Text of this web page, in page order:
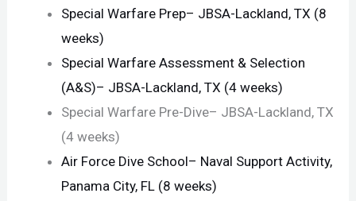
Special Warfare Prep– JBSA-Lackland, TX (8
weeks)
Special Warfare Assessment & Selection
(A&S)– JBSA-Lackland, TX (4 weeks)
Special Warfare Pre-Dive– JBSA-Lackland, TX
(4 weeks)
Air Force Dive School– Naval Support Activity,
Panama City, FL (8 weeks)